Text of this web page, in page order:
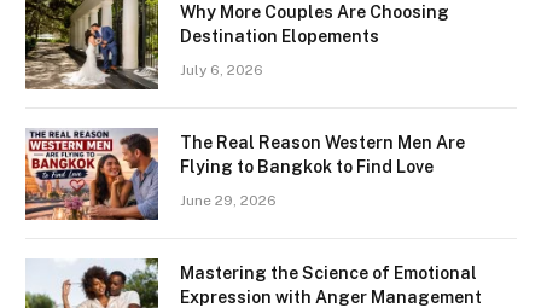
Why More Couples Are Choosing
Destination Elopements
July 6, 2026
The Real Reason Western Men Are
Flying to Bangkok to Find Love
June 29, 2026
Mastering the Science of Emotional
Expression with Anger Management